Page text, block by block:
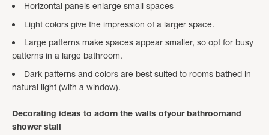
Horizontal panels enlarge small spaces
Light colors give the impression of a larger space.
Large patterns make spaces appear smaller, so opt for busy
patterns in a large bathroom.
Dark patterns and colors are best suited to rooms bathed in
natural light (with a window).
Decorating ideas to adorn the walls ofyour bathroomand
shower stall